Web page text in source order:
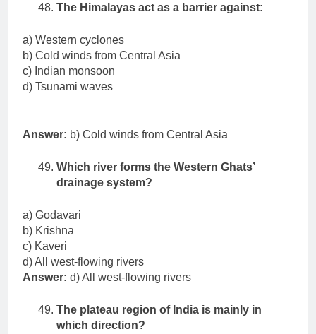
The Himalayas act as a barrier against:
a) Western cyclones
b) Cold winds from Central Asia
c) Indian monsoon
d) Tsunami waves
Answer: b) Cold winds from Central Asia
Which river forms the Western Ghats’
drainage system?
a) Godavari
b) Krishna
c) Kaveri
d) All west-flowing rivers
Answer: d) All west-flowing rivers
The plateau region of India is mainly in
which direction?